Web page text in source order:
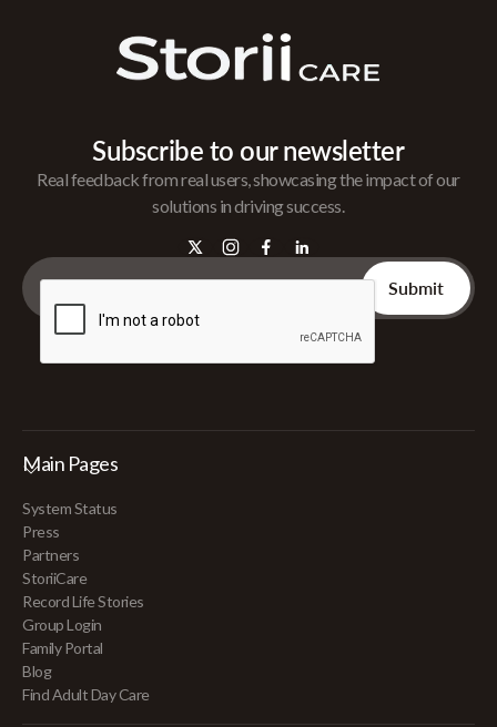
Subscribe to our newsletter
Real feedback from real users, showcasing the impact of our
solutions in driving success.
Main Pages
System Status
Press
Partners
StoriiCare
Record Life Stories
Group Login
Family Portal
Blog
Find Adult Day Care